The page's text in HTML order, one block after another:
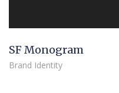
SF Monogram
Brand Identity